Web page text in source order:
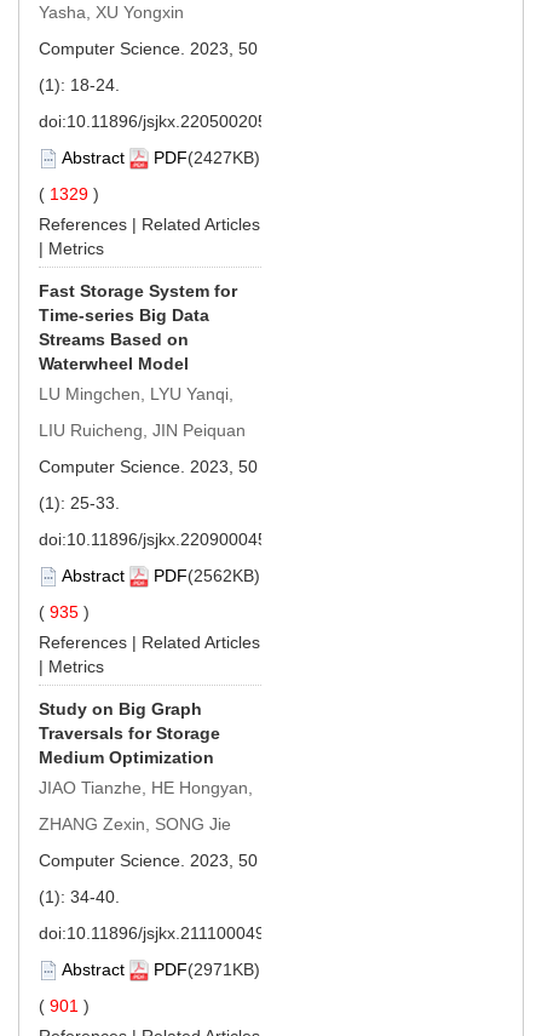
Yasha, XU Yongxin
Computer Science. 2023, 50
(1): 18-24.
doi:10.11896/jsjkx.220500205
Abstract
PDF(2427KB)
( 1329 )
References | Related Articles
| Metrics
Fast Storage System for
Time-series Big Data
Streams Based on
Waterwheel Model
LU Mingchen, LYU Yanqi,
LIU Ruicheng, JIN Peiquan
Computer Science. 2023, 50
(1): 25-33.
doi:10.11896/jsjkx.220900045
Abstract
PDF(2562KB)
( 935 )
References | Related Articles
| Metrics
Study on Big Graph
Traversals for Storage
Medium Optimization
JIAO Tianzhe, HE Hongyan,
ZHANG Zexin, SONG Jie
Computer Science. 2023, 50
(1): 34-40.
doi:10.11896/jsjkx.211100049
Abstract
PDF(2971KB)
( 901 )